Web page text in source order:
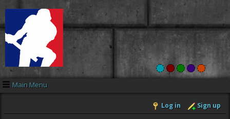
Main Menu
Log in Sign up